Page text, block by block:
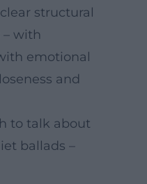
structural
– with
emotional
and
to talk about
ballads –